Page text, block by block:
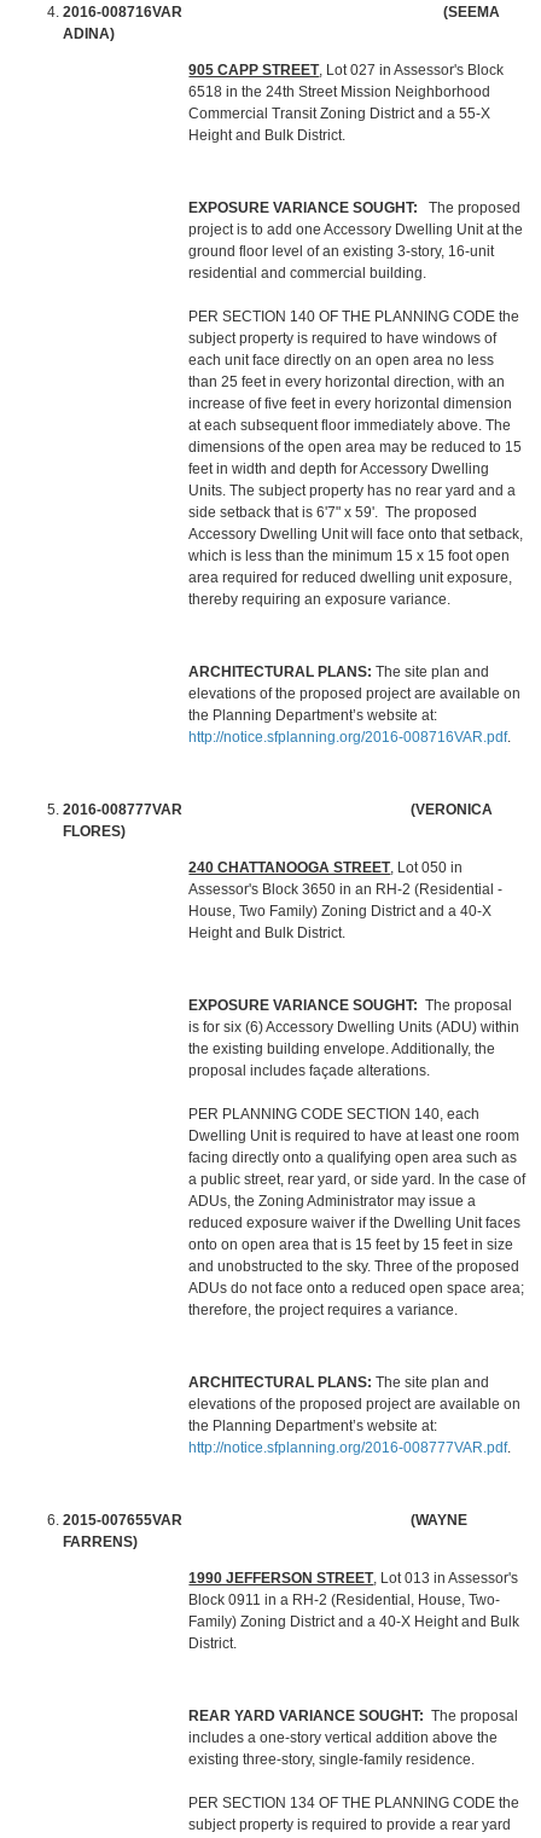
2016-008716VAR (SEEMA
ADINA)
905 CAPP STREET, Lot 027 in Assessor's Block
6518 in the 24th Street Mission Neighborhood
Commercial Transit Zoning District and a 55-X
Height and Bulk District.
EXPOSURE VARIANCE SOUGHT:
The proposed
project is to add one Accessory Dwelling Unit at the
ground floor level of an existing 3-story, 16-unit
residential and commercial building.
PER SECTION 140 OF THE PLANNING CODE the
subject property is required to have windows of
each unit face directly on an open area no less
than 25 feet in every horizontal direction, with an
increase of five feet in every horizontal dimension
at each subsequent floor immediately above. The
dimensions of the open area may be reduced to 15
feet in width and depth for Accessory Dwelling
Units. The subject property has no rear yard and a
side setback that is 6'7" x 59'. The proposed
Accessory Dwelling Unit will face onto that setback,
which is less than the minimum 15 x 15 foot open
area required for reduced dwelling unit exposure,
thereby requiring an exposure variance.
ARCHITECTURAL PLANS:The site plan and
elevations of the proposed project are available on
the Planning Department’s website at:
http://notice.sfplanning.org/2016-008716VAR.pdf.
2016-008777VAR (VERONICA
FLORES)
240 CHATTANOOGA STREET, Lot 050 in
Assessor's Block 3650 in an RH-2 (Residential -
House, Two Family) Zoning District and a 40-X
Height and Bulk District.
EXPOSURE VARIANCE SOUGHT:The proposal
is for six (6) Accessory Dwelling Units (ADU) within
the existing building envelope. Additionally, the
proposal includes façade alterations.
PER PLANNING CODE SECTION 140, each
Dwelling Unit is required to have at least one room
facing directly onto a qualifying open area such as
a public street, rear yard, or side yard. In the case of
ADUs, the Zoning Administrator may issue a
reduced exposure waiver if the Dwelling Unit faces
onto on open area that is 15 feet by 15 feet in size
and unobstructed to the sky. Three of the proposed
ADUs do not face onto a reduced open space area;
therefore, the project requires a variance.
ARCHITECTURAL PLANS:The site plan and
elevations of the proposed project are available on
the Planning Department’s website at:
http://notice.sfplanning.org/2016-008777VAR.pdf.
2015-007655VAR (WAYNE
FARRENS)
1990 JEFFERSON STREET, Lot 013 in Assessor's
Block 0911 in a RH-2 (Residential, House, Two-
Family) Zoning District and a 40-X Height and Bulk
District.
REAR YARD VARIANCE SOUGHT:The proposal
includes a one-story vertical addition above the
existing three-story, single-family residence.
PER SECTION 134 OF THE PLANNING CODE the
subject property is required to provide a rear yard